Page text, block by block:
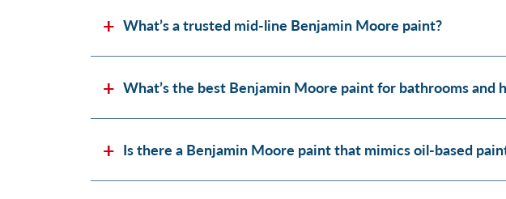
What’s a trusted mid-line Benjamin Moore paint?
What’s the best Benjamin Moore paint for bathrooms and
Is there a Benjamin Moore paint that mimics oil-based